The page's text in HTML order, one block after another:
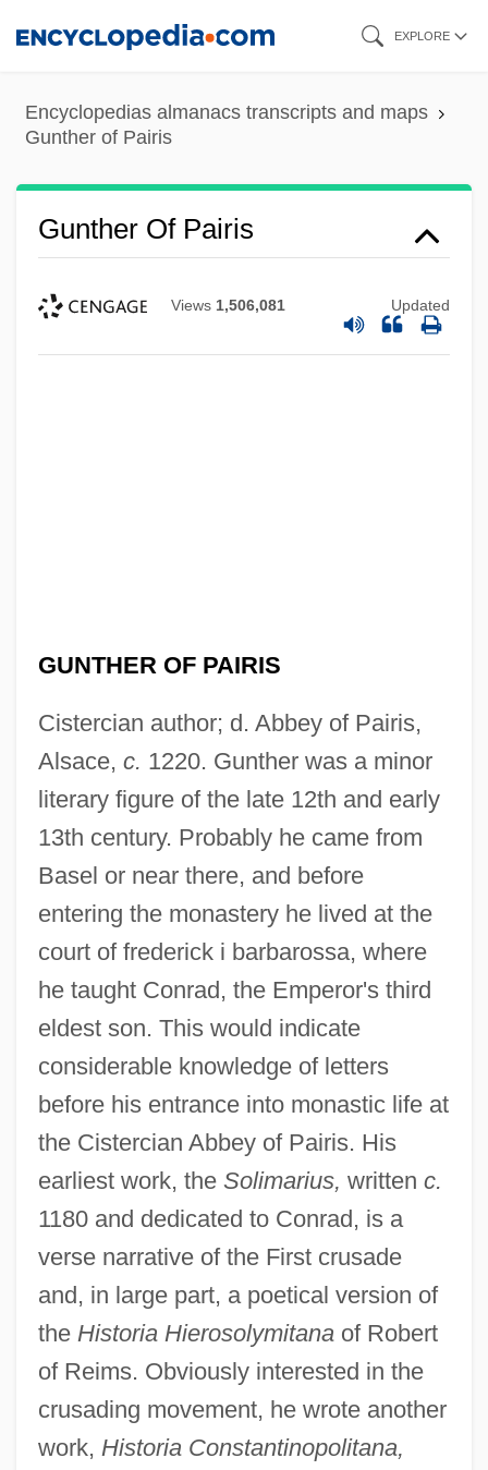
content
EXPLORE
Encyclopedias almanacs transcripts and maps
Gunther of Pairis
Gunther Of Pairis
Views 1,506,081 Updated
GUNTHER OF PAIRIS
Cistercian author; d. Abbey of Pairis,
Alsace, c. 1220. Gunther was a minor
literary figure of the late 12th and early
13th century. Probably he came from
Basel or near there, and before
entering the monastery he lived at the
court of frederick i barbarossa, where
he taught Conrad, the Emperor's third
eldest son. This would indicate
considerable knowledge of letters
before his entrance into monastic life at
the Cistercian Abbey of Pairis. His
earliest work, the Solimarius, written c.
1180 and dedicated to Conrad, is a
verse narrative of the First crusade
and, in large part, a poetical version of
the Historia Hierosolymitanaof Robert
of Reims. Obviously interested in the
crusading movement, he wrote another
work, Historia Constantinopolitana,